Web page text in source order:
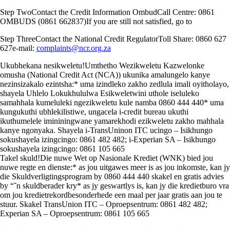
Step TwoContact the Credit Information OmbudCall Centre: 0861
OMBUDS (0861 662837)If you are still not satisfied, go to
Step ThreeContact the National Credit RegulatorToll Share: 0860 627
627e-mail: complaints@ncr.org.za
Ukubhekana nesikweletu!Umthetho Wezikweletu Kazwelonke
omusha (National Credit Act (NCA)) ukunika amalungelo kanye
nezinsizakalo ezintsha:* uma izindleko zakho zedlula imali oyitholayo,
shayela Uhlelo Lokukhululwa Esikweletwini uthole iseluleko
samahhala kumeluleki ngezikweletu kule namba 0860 444 440* uma
kungukuthi ubhlekilistiwe, ungacela i-credit bureau ukuthi
ikuthumelele imininingwane yamarekhodi ezikweletu zakho mahhala
kanye ngonyaka. Shayela i-TransUninon ITC ucingo – Isikhungo
sokushayela izingcingo: 0861 482 482; i-Experian SA – Isikhungo
sokushayela izingcingo: 0861 105 665
Takel skuld!Die nuwe Wet op Nasionale Krediet (WNK) bied jou
nuwe regte en dienste:* as jou uitgawes meer is as jou inkomste, kan jy
die Skuldverligtingsprogram by 0860 444 440 skakel en gratis advies
by “˜n skuldberader kry* as jy geswartlys is, kan jy die kredietburo vra
om jou kredietrekordbesonderhede een maal per jaar gratis aan jou te
stuur. Skakel TransUnion ITC – Oproepsentrum: 0861 482 482;
Experian SA – Oproepsentrum: 0861 105 665